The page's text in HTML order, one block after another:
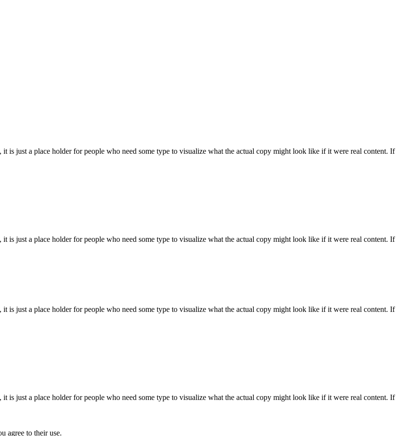
is just a place holder for people who need some type to visualize what the actual copy might look like if it were real content. If
is just a place holder for people who need some type to visualize what the actual copy might look like if it were real content. If
is just a place holder for people who need some type to visualize what the actual copy might look like if it were real content. If
is just a place holder for people who need some type to visualize what the actual copy might look like if it were real content. If
agree to their use.